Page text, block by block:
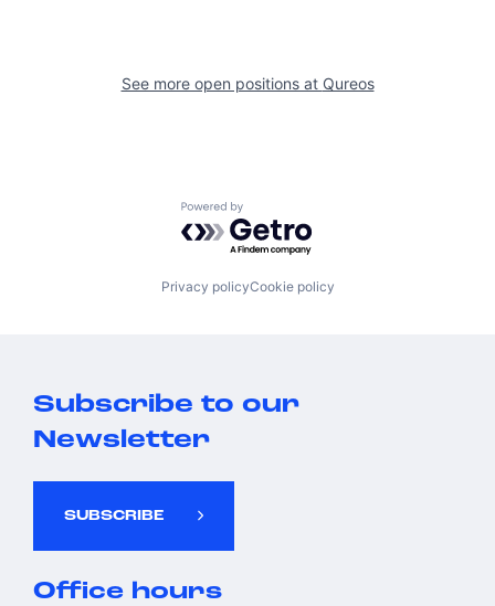
See more open positions at Qureos
Powered by Getro.com
Privacy policyCookie policy
Subscribe to our
Newsletter
SUBSCRIBE
Office hours